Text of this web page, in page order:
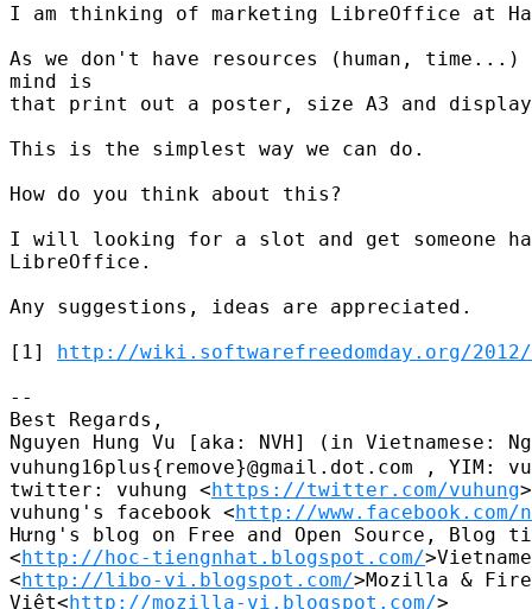
I am thinking of marketing LibreOffice at
As we don't have resources (human, time...)
mind is
that print out a poster, size A3 and
This is the simplest way we can do.
How do you think about this?
I will looking for a slot and get someone
LibreOffice.
Any suggestions, ideas are appreciated.
[1] http://wiki.softwarefreedomday.org/2012/
--
Best Regards,
Nguyen Hung Vu [aka: NVH] (in Vietnamese:
vuhung16plus{remove}@gmail.dot.com , YIM:
twitter: vuhung <https://twitter.com/vuhung
vuhung's facebook <http://www.facebook.com/
Hưng's blog on Free and Open Source, Blog
<http://hoc-tiengnhat.blogspot.com/
<http://libo-vi.blogspot.com/>Mozilla &
Việt<http://mozilla-vi.blogspot.com/>